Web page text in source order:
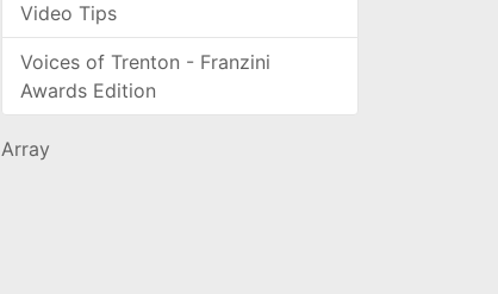
Video Tips
Voices of Trenton - Franzini
Awards Edition
Array